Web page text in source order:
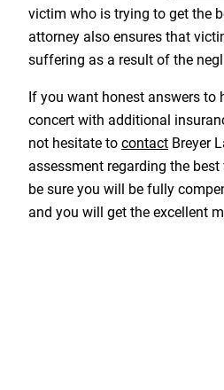
victim who is trying to get the
attorney also ensures that
suffering as a result of the
If you want honest answers to
concert with additional
not hesitate to contact Breyer
assessment regarding the
be sure you will be fully
and you will get the excellent